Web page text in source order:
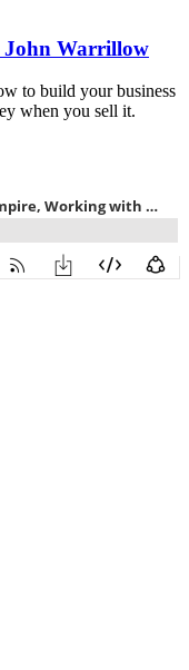
John Warrillow
to build your business
when you sell it.